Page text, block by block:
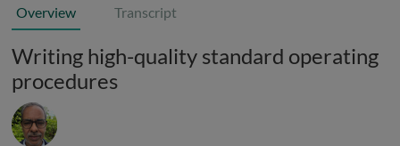
Overview Transcript
Writing high-quality standard operating
procedures